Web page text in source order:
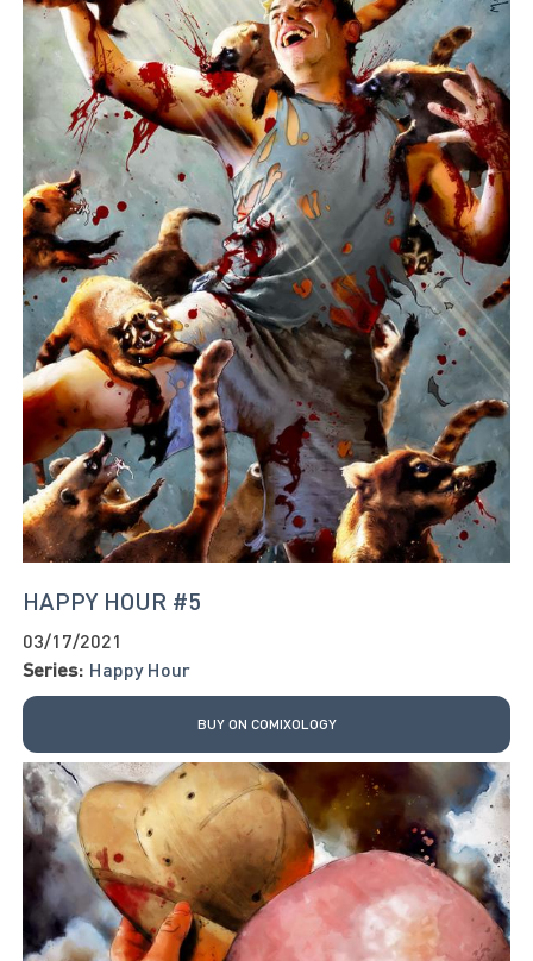
HAPPY HOUR #5
03/17/2021
Series: Happy Hour
BUY ON COMIXOLOGY